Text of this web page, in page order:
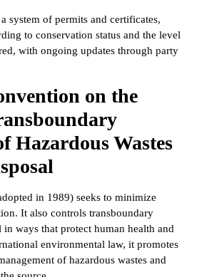
system of permits and certificates,
to conservation status and the level
with ongoing updates through party
on the
Hazardous Wastes
in 1989) seeks to minimize
It also controls transboundary
in ways that protect human health and
environmental law, it promotes
of hazardous wastes and